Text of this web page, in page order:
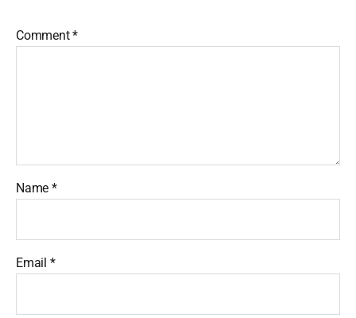
Comment*
Name *
Email *